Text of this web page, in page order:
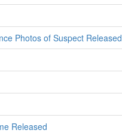
Photos of Suspect Released
Released